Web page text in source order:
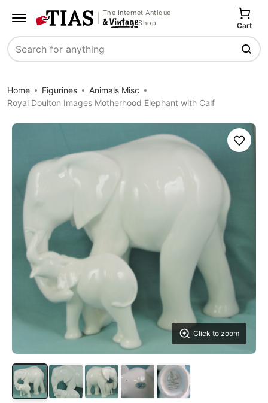
The Internet Antique
Shop
Search
Cart
Home Figurines
Animals Misc
Royal Doulton Images Motherhood Elephant with Calf
Click to zoom
Save